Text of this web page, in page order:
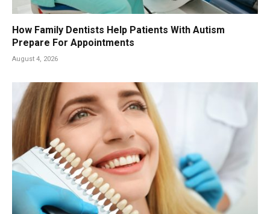
How Family Dentists Help Patients With Autism
Prepare For Appointments
August 4, 2026